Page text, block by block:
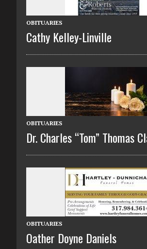
OBITUARIES
Cathy Kelley-Linville
OBITUARIES
Dr. Charles “Tom” Thomas
OBITUARIES
Oather Doyne Daniels